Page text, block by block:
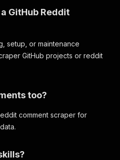
GitHub Reddit
setup, or maintenance
GitHub projects or reddit
too?
comment scraper for